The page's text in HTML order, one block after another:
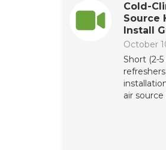
Cold-
Source
Install
October
Short (2-
air